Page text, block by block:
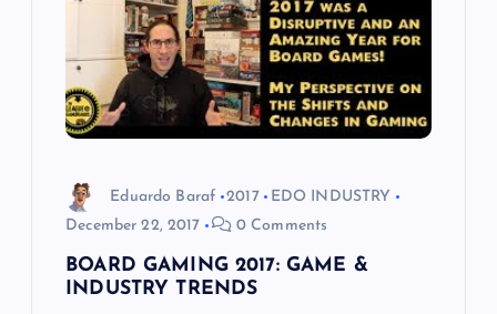
Eduardo Baraf 2017
EDO INDUSTRY
December 22, 2017
0 Comments
BOARD GAMING 2017: GAME &
INDUSTRY TRENDS